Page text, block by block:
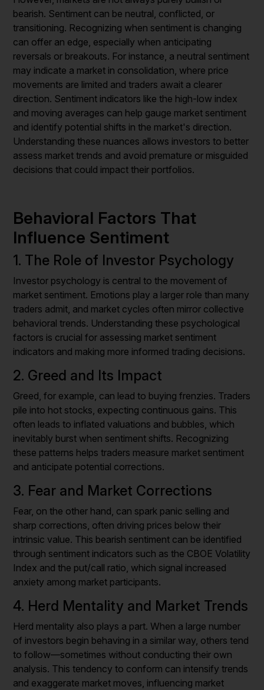
bearish. Sentiment can be neutral, conflicted, or
transitioning. Recognizing when sentiment is changing
can offer an edge, especially when anticipating
reversals or breakouts. For instance, a neutral sentiment
may indicate a market in consolidation, where price
movements are limited and traders await a clearer
direction. Sentiment indicators like the high-low index
and moving averages can help gauge market sentiment
and identify potential shifts in the market's direction.
Understanding these nuances allows investors to better
assess market trends and avoid premature or misguided
decisions that could impact their portfolios.
Behavioral Factors That
Influence Sentiment
1. The Role of Investor Psychology
Investor psychology is central to the movement of
market sentiment. Emotions play a larger role than many
traders admit, and market cycles often mirror collective
behavioral trends. Understanding these psychological
factors is crucial for assessing market sentiment
indicators and making more informed trading decisions.
2. Greed and Its Impact
Greed, for example, can lead to buying frenzies. Traders
pile into hot stocks, expecting continuous gains. This
often leads to inflated valuations and bubbles, which
inevitably burst when sentiment shifts. Recognizing
these patterns helps traders measure market sentiment
and anticipate potential corrections.
3. Fear and Market Corrections
Fear, on the other hand, can spark panic selling and
sharp corrections, often driving prices below their
intrinsic value. This bearish sentiment can be identified
through sentiment indicators such as the CBOE Volatility
Index and the put/call ratio, which signal increased
anxiety among market participants.
4. Herd Mentality and Market Trends
Herd mentality also plays a part. When a large number
of investors begin behaving in a similar way, others tend
to follow—sometimes without conducting their own
analysis. This tendency to conform can intensify trends
and exaggerate market moves, influencing market